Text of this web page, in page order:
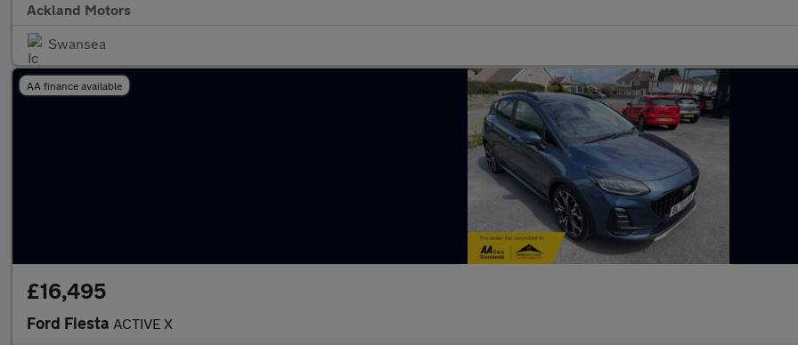
Ackland Motors
Swansea
AA finance available
£16,495
Ford Fiesta ACTIVE X